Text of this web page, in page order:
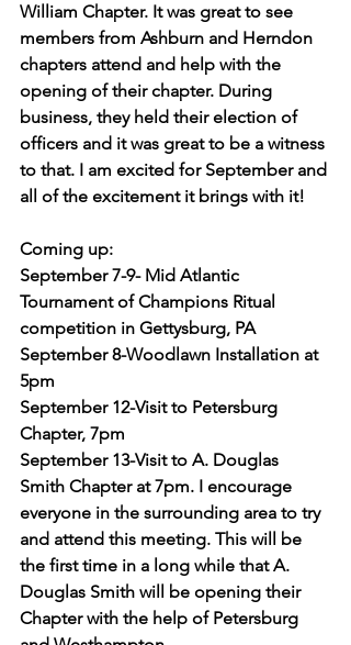
William Chapter. It was great to see
members from Ashburn and Herndon
chapters attend and help with the
opening of their chapter. During
business, they held their election of
officers and it was great to be a witness
to that. I am excited for September and
all of the excitement it brings with it!
Coming up:
September 7-9- Mid Atlantic
Tournament of Champions Ritual
competition in Gettysburg, PA
September 8-Woodlawn Installation at
5pm
September 12-Visit to Petersburg
Chapter, 7pm
September 13-Visit to A. Douglas
Smith Chapter at 7pm. I encourage
everyone in the surrounding area to try
and attend this meeting. This will be
the first time in a long while that A.
Douglas Smith will be opening their
Chapter with the help of Petersburg